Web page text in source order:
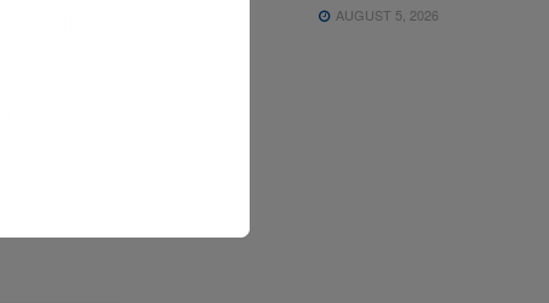
AUGUST 5, 2026